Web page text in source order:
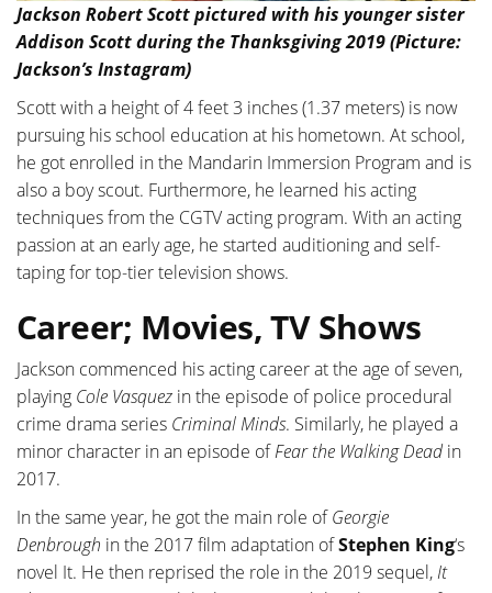
Jackson Robert Scott pictured with his younger sister
Addison Scott during the Thanksgiving 2019 (Picture:
Jackson’s Instagram)
Scott with a height of 4 feet 3 inches (1.37 meters) is now
pursuing his school education at his hometown. At school,
he got enrolled in the Mandarin Immersion Program and is
also a boy scout. Furthermore, he learned his acting
techniques from the CGTV acting program. With an acting
passion at an early age, he started auditioning and self-
taping for top-tier television shows.
Career; Movies, TV Shows
Jackson commenced his acting career at the age of seven,
playing Cole Vasquez in the episode of police procedural
crime drama series Criminal Minds. Similarly, he played a
minor character in an episode ofFear the Walking Deadin
2017.
In the same year, he got the main role ofGeorgie
Denbrough in the 2017 film adaptation ofStephen King‘s
novel It. He then reprised the role in the 2019 sequel,It